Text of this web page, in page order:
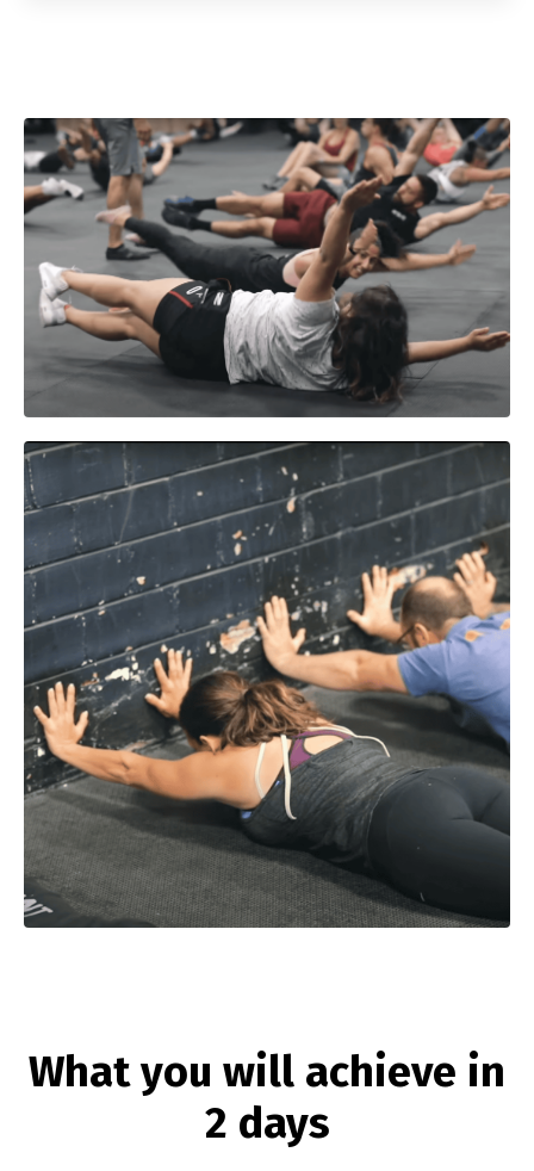
What you will achieve in
2 days